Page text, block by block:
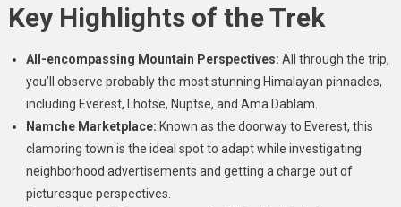
Key Highlights of the Trek
All-encompassing Mountain Perspectives: All through the trip,
you’ll observe probably the most stunning Himalayan pinnacles,
including Everest, Lhotse, Nuptse, and Ama Dablam.
Namche Marketplace: Known as the doorway to Everest, this
clamoring town is the ideal spot to adapt while investigating
neighborhood advertisements and getting a charge out of
picturesque perspectives.